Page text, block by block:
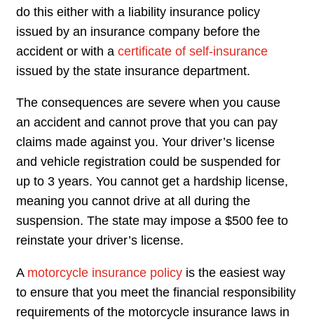
do this either with a liability insurance policy
issued by an insurance company before the
accident or with acertificate of self-insurance
issued by the state insurance department.
The consequences are severe when you cause
an accident and cannot prove that you can pay
claims made against you. Your driver’s license
and vehicle registration could be suspended for
up to 3 years. You cannot get a hardship license,
meaning you cannot drive at all during the
suspension. The state may impose a $500 fee to
reinstate your driver’s license.
Amotorcycle insurance policy is the easiest way
to ensure that you meet the financial responsibility
requirements of the motorcycle insurance laws in